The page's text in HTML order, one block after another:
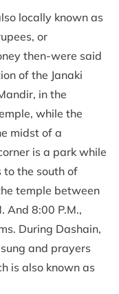
locally known as
or
then-were said
of the Janaki
in the
while the
midst of a
is a park while
to the south of
temple between
And 8:00 P.M.,
During Dashain,
and prayers
is also known as